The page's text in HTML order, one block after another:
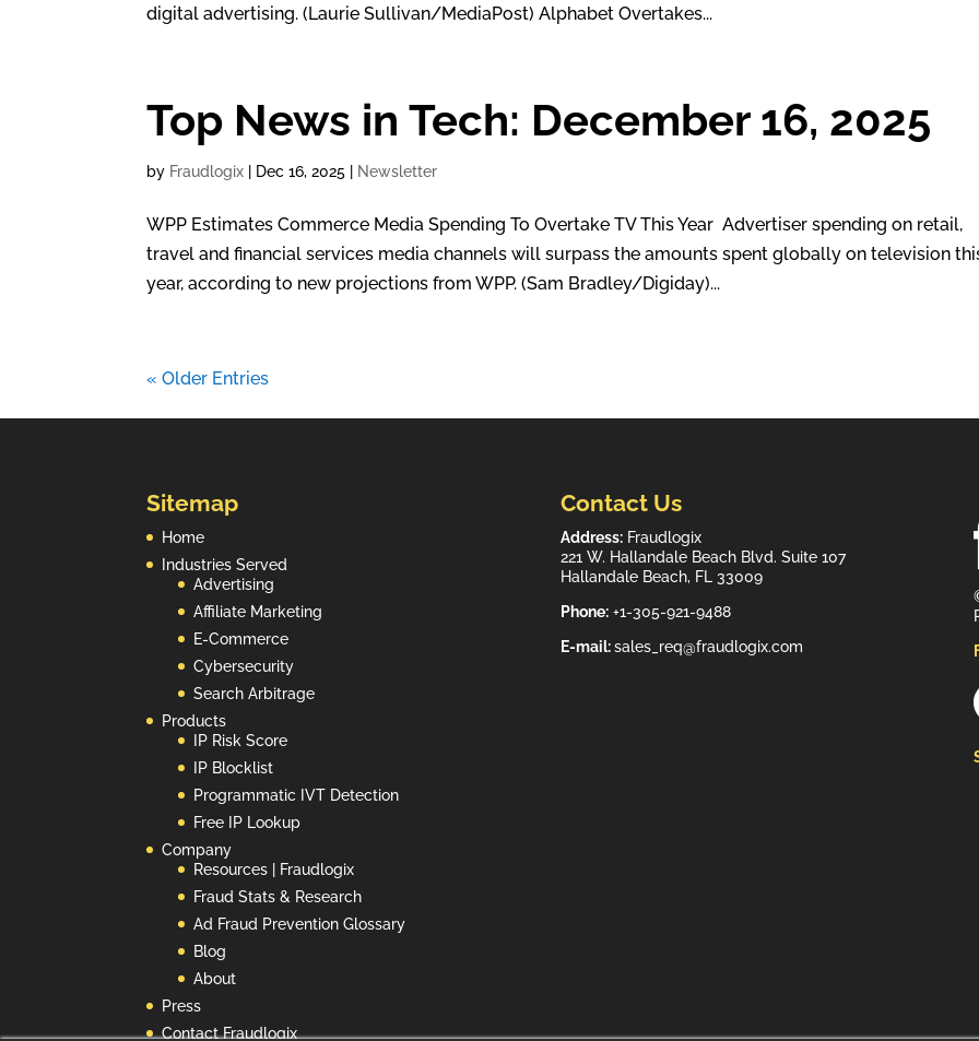
digital advertising. (Laurie Sullivan/MediaPost) Alphabet Overtakes...
Top News in Tech: December 16, 2025
by Fraudlogix Dec 16, 2025 Newsletter
WPP Estimates Commerce Media Spending To Overtake TV This Year Advertiser spending on retail,
travel and financial services media channels will surpass the amounts spent globally on television
year, according to new projections from WPP. (Sam Bradley/Digiday)...
« Older Entries
Sitemap
Home
Industries Served
Advertising
Affiliate Marketing
E-Commerce
Cybersecurity
Search Arbitrage
Products
IP Risk Score
IP Blocklist
Programmatic IVT Detection
Free IP Lookup
Company
Resources | Fraudlogix
Fraud Stats & Research
Ad Fraud Prevention Glossary
Blog
About
Press
Contact Fraudlogix
Contact Us
Address:Fraudlogix
221 W. Hallandale Beach Blvd. Suite 107
Hallandale Beach, FL 33009
Phone:+1-305-921-9488
E-mail:sales_req@fraudlogix.com